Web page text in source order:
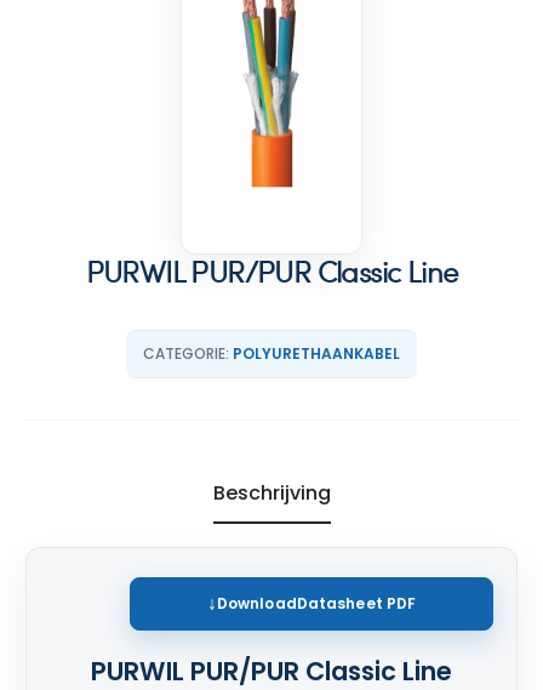
PURWIL PUR/PUR Classic Line
CATEGORIE: POLYURETHAANKABEL
Beschrijving
DownloadDatasheet PDF
PURWIL PUR/PUR Classic Line